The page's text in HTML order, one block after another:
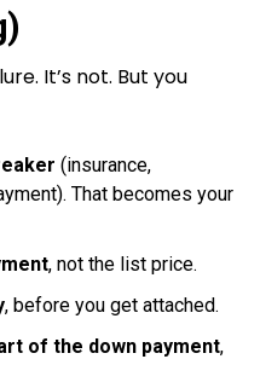
It’s not. But you
(insurance,
That becomes your
, not the list price.
, before you get attached.
of the down payment,